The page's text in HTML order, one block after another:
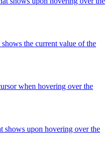
the current value of the
when hovering over the
shows upon hovering over the